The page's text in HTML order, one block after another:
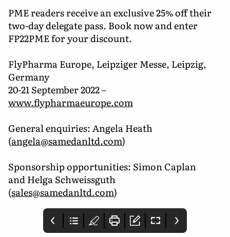
PME readers receive an exclusive 25% off their
two-day delegate pass. Book now and enter
FP22PME for your discount.
FlyPharma Europe, Leipziger Messe, Leipzig,
Germany
20-21 September 2022 –
www.flypharmaeurope.com
General enquiries: Angela Heath
(angela@samedanltd.com)
Sponsorship opportunities: Simon Caplan
and Helga Schweissguth
(sales@samedanltd.com)